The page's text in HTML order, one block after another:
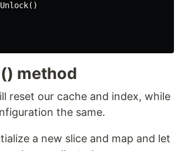
Unlock()
method
reset our cache and index, while
the same.
a new slice and map and let